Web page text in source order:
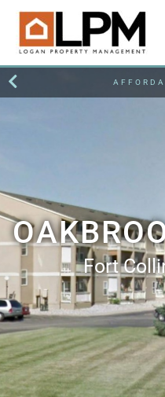
Fort